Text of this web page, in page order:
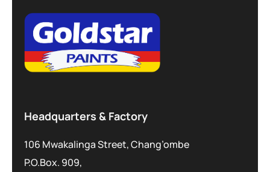
Headquarters & Factory
106 Mwakalinga Street, Chang’ombe
P.O.Box. 909,